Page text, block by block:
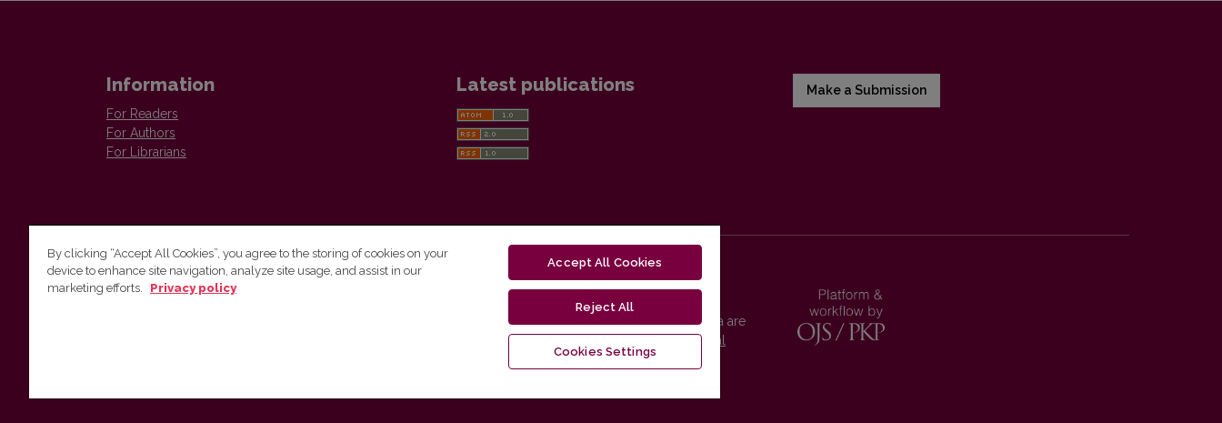
Information
For Readers
For Authors
For Librarians
Latest publications Make a Submission
Vilnius University Press
Vilnius University Press platform and metadata are
distributed by
Creative Commons International
By clicking “Accept All Cookies”, you agree to the storing of cookies on your
device to enhance site navigation, analyze site usage, and assist in our
marketing efforts.
Privacy policy
Accept All Cookies
Reject All
Cookies Settings